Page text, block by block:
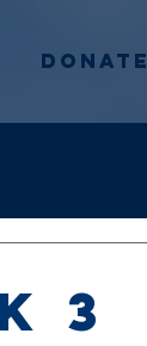
Donate
3